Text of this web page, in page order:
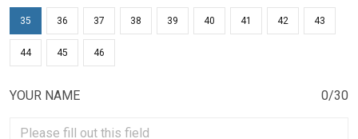
35 36 37 38 39 40 41 42 43
44 45 46
YOUR NAME 0/30